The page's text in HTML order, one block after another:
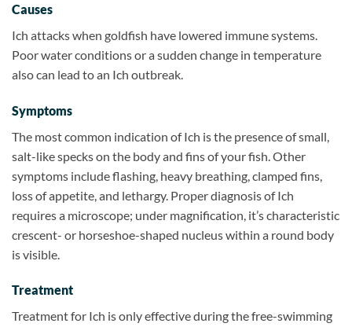
Causes
Ich attacks when goldfish have lowered immune systems.
Poor water conditions or a sudden change in temperature
also can lead to an Ich outbreak.
Symptoms
The most common indication of Ich is the presence of small,
salt-like specks on the body and fins of your fish. Other
symptoms include flashing, heavy breathing, clamped fins,
loss of appetite, and lethargy. Proper diagnosis of Ich
requires a microscope; under magnification, it’s characteristic
crescent- or horseshoe-shaped nucleus within a round body
is visible.
Treatment
Treatment for Ich is only effective during the free-swimming